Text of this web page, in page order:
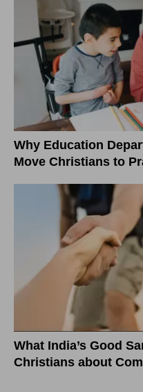
Why Education
Move Christians to
What India’s Good
Christians about